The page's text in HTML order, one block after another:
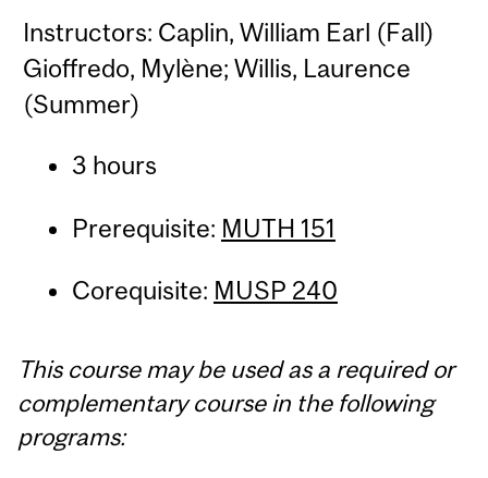
Instructors: Caplin, William Earl (Fall)
Gioffredo, Mylène; Willis, Laurence
(Summer)
3 hours
Prerequisite: MUTH 151
Corequisite: MUSP 240
This course may be used as a required or
complementary course in the following
programs: